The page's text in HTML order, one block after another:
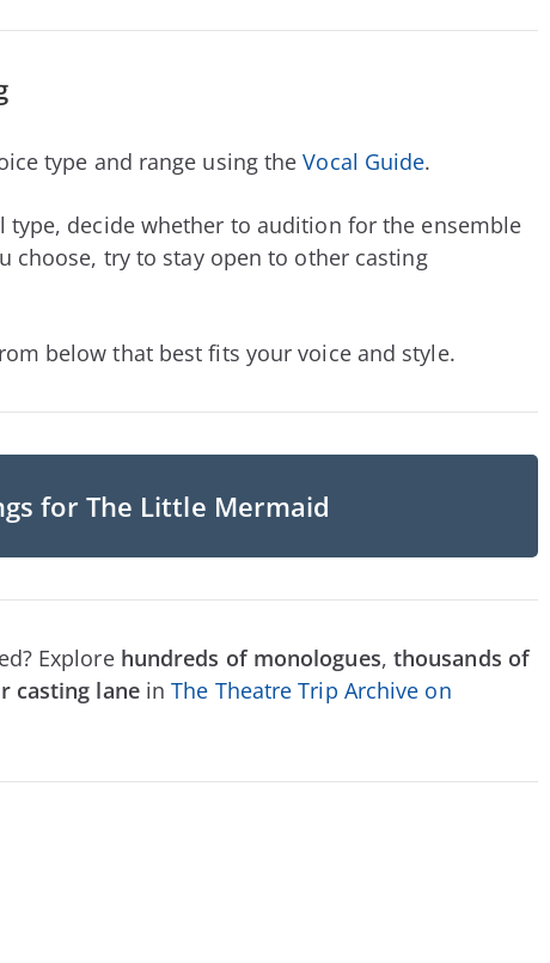
type and range using theVocal Guide.
type, decide whether to audition for the ensemble
choose, try to stay open to other casting
below that best fits your voice and style.
for The Little Mermaid
Explore hundreds of monologues, thousands of
casting laneinThe Theatre Trip Archive on